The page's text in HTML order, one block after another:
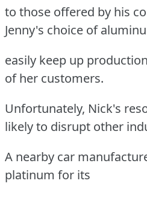
to those offered by his
Jenny's choice of
easily keep up
of her customers.
Unfortunately, Nick's
likely to disrupt other
A nearby car
platinum for its